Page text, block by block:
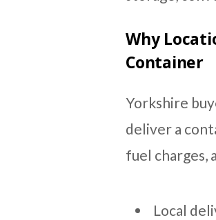
Why
Container
Yorkshire
deliver a
fuel charges,
Local